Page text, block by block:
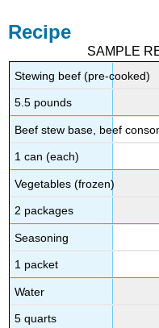
Recipe
SAMPLE
Stewing beef (pre-cooked)
5.5 pounds
Beef stew base, beef
1 can (each)
Vegetables (frozen)
2 packages
Seasoning
1 packet
Water
5 quarts